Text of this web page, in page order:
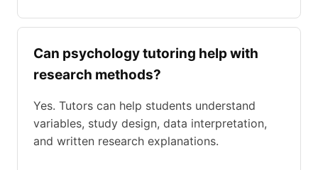
Can psychology tutoring help with
research methods?
Yes. Tutors can help students understand
variables, study design, data interpretation,
and written research explanations.